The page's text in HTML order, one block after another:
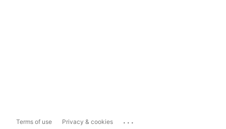
Terms of use Privacy & cookies ...